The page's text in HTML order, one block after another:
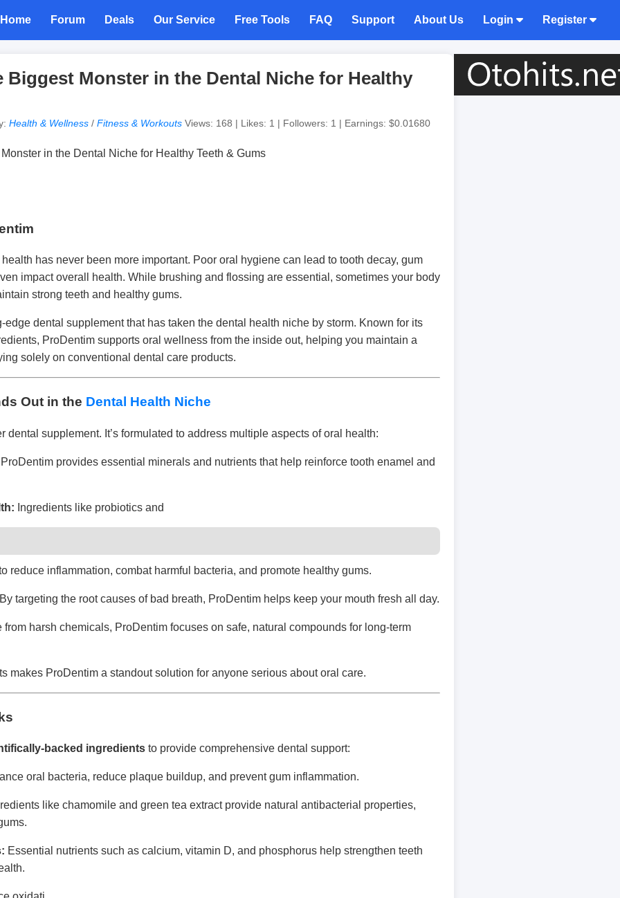
Home Forum Deals Our Service Free Tools FAQ Support About Us Login Register
Biggest Monster in the Dental Niche for Healthy
Health & Wellness / Fitness & Workouts Views: 168 | Likes: 1 | Followers: 1 | Earnings: $0.01680
has never been more important. Poor oral hygiene can lead to tooth decay, gum
impact overall health. While brushing and flossing are essential, sometimes your body
strong teeth and healthy gums.
edge dental supplement that has taken the dental health niche by storm. Known for its
ProDentim supports oral wellness from the inside out, helping you maintain a
solely on conventional dental care products.
Out in the Dental Health Niche
dental supplement. It’s formulated to address multiple aspects of oral health:
ProDentim provides essential minerals and nutrients that help reinforce tooth enamel and
Ingredients like probiotics and
reduce inflammation, combat harmful bacteria, and promote healthy gums.
By targeting the root causes of bad breath, ProDentim helps keep your mouth fresh all day.
from harsh chemicals, ProDentim focuses on safe, natural compounds for long-term
makes ProDentim a standout solution for anyone serious about oral care.
backed ingredients to provide comprehensive dental support:
oral bacteria, reduce plaque buildup, and prevent gum inflammation.
like chamomile and green tea extract provide natural antibacterial properties,
Essential nutrients such as calcium, vitamin D, and phosphorus help strengthen teeth